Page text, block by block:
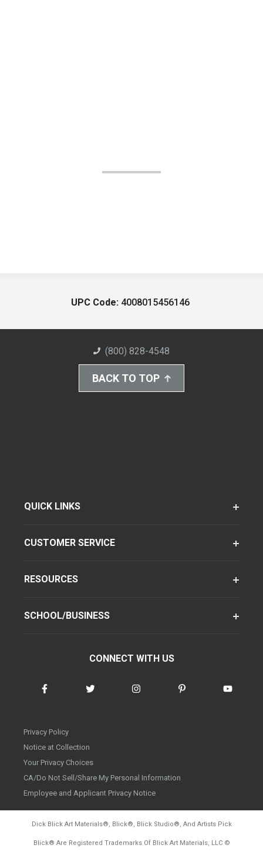
UPC Code: 4008015456146
(800) 828-4548
BACK TO TOP
QUICK LINKS
CUSTOMER SERVICE
RESOURCES
SCHOOL/BUSINESS
CONNECT WITH US
Privacy Policy
Notice at Collection
Your Privacy Choices
CA/Do Not Sell/Share My Personal Information
Employee and Applicant Privacy Notice
Dick Blick Art Materials®, Blick®, Blick Studio®, And Artists Pick
Blick® Are Registered Trademarks Of Blick Art Materials, LLC ©